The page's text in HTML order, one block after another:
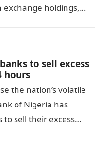
exchange holdings,
to sell excess
hours
the nation’s volatile
of Nigeria has
to sell their excess